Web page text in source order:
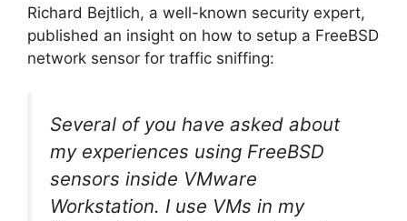
Richard Bejtlich, a well-known security expert,
published an insight on how to setup a FreeBSD
network sensor for traffic sniffing:
Several of you have asked about
my experiences using FreeBSD
sensors inside VMware
Workstation. I use VMs in my